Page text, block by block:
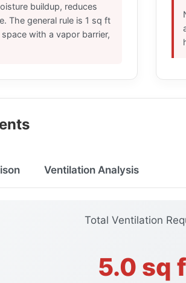
buildup, reduces
The general rule is 1 sq ft
with a vapor barrier,
Ventilation Analysis
Total Ventilation
5.0 sq